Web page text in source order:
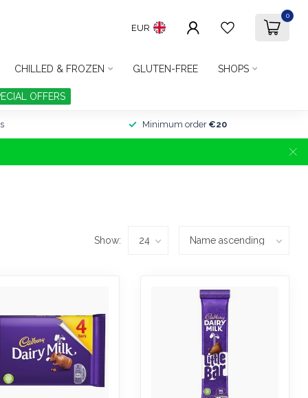
EUR
0
CHILLED & FROZEN GLUTEN-FREE SHOPS
OFFERS
Minimum order €20
Show: